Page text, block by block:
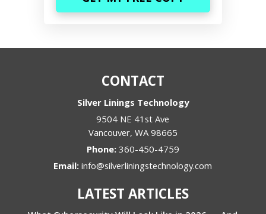
CONTACT
Silver Linings Technology
9504 NE 41st Ave
Vancouver, WA 98665
Phone: 360-450-4759
Email:info@silverliningstechnology.com
LATEST ARTICLES